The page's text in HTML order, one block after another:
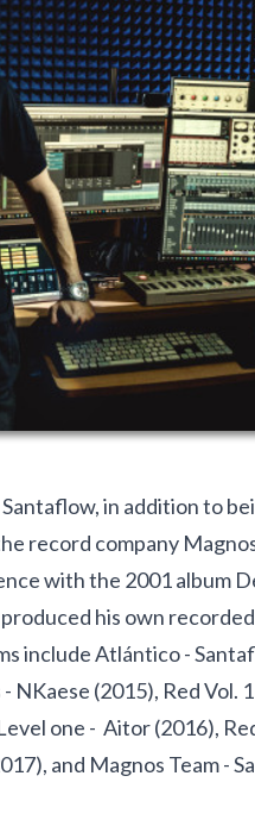
in addition to
record company
with the 2001 album
his own
include Atlántico -
NKaese (2015), Red Vol.
one - Aitor (2016),
and Magnos Team -